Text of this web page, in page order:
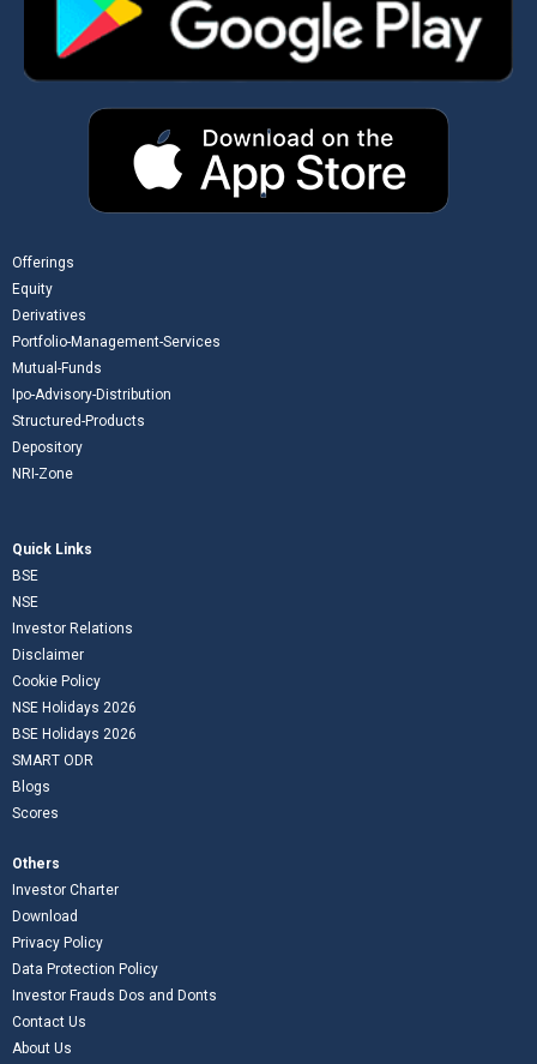
Offerings
Equity
Derivatives
Portfolio-Management-Services
Mutual-Funds
Ipo-Advisory-Distribution
Structured-Products
Depository
NRI-Zone
Quick Links
BSE
NSE
Investor Relations
Disclaimer
Cookie Policy
NSE Holidays 2026
BSE Holidays 2026
SMART ODR
Blogs
Scores
Others
Investor Charter
Download
Privacy Policy
Data Protection Policy
Investor Frauds Dos and Donts
Contact Us
About Us